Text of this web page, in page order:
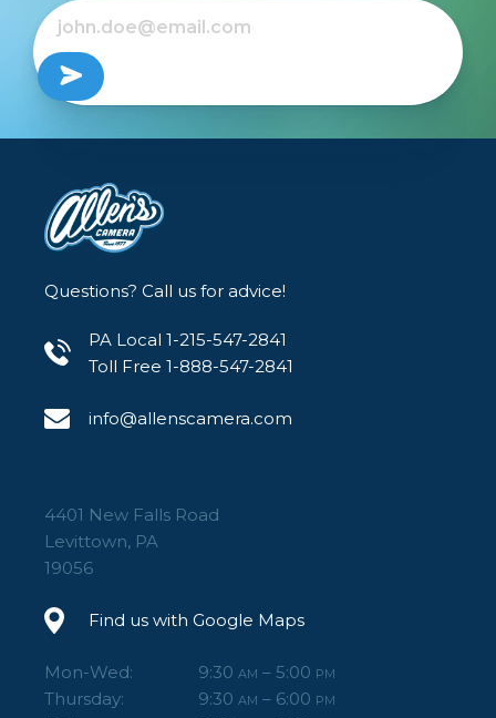
Questions? Call us for advice!
PA Local 1-215-547-2841
Toll Free 1-888-547-2841
info@allenscamera.com
4401 New Falls Road
Levittown, PA
19056
Find us with Google Maps
Mon-Wed: 9:30 AM – 5:00 PM
Thursday: 9:30 AM – 6:00 PM